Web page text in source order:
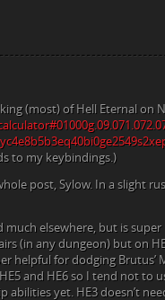
(most) of Hell Eternal on
to my keybindings.)
post, Sylow. In a slight
elsewhere, but is super
(in any dungeon) but on
helpful for dodging Brutus’
and HE6 so I tend not to
abilities yet. HE3 doesn’t